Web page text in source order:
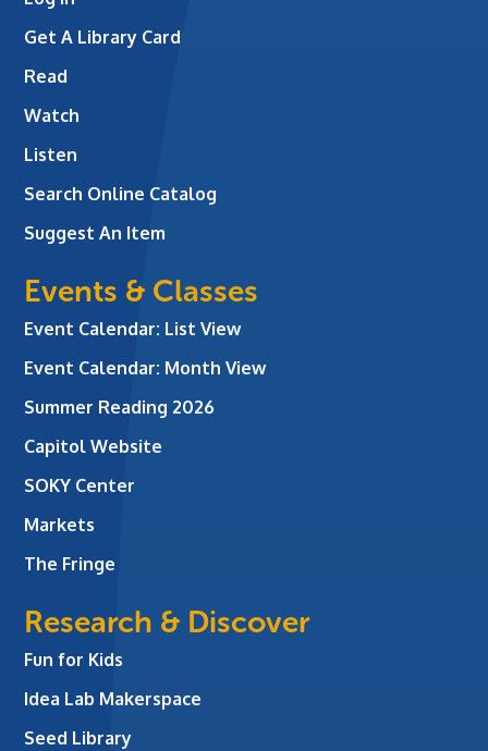
Get A Library Card
Read
Watch
Listen
Search Online Catalog
Suggest An Item
Events & Classes
Event Calendar: List View
Event Calendar: Month View
Summer Reading 2026
Capitol Website
SOKY Center
Markets
The Fringe
Research & Discover
Fun for Kids
Idea Lab Makerspace
Seed Library